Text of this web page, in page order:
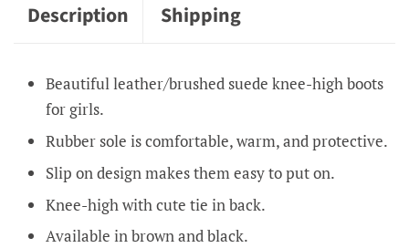
Description Shipping
Beautiful leather/brushed suede knee-high boots
for girls.
Rubber sole is comfortable, warm, and protective.
Slip on design makes them easy to put on.
Knee-high with cute tie in back.
Available in brown and black.